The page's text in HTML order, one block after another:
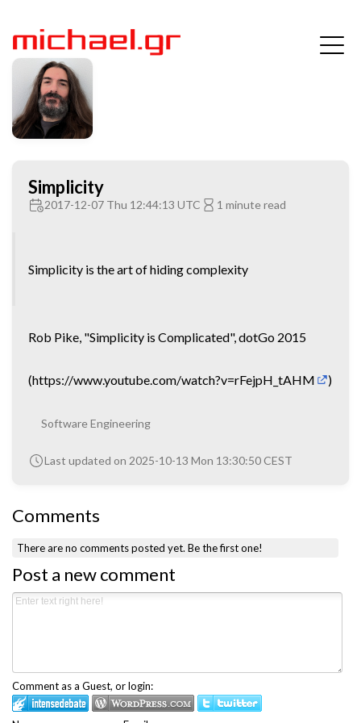
Simplicity
2017-12-07 Thu 12:44:13 UTC 1 minute read
Simplicity is the art of hiding complexity
Rob Pike, "Simplicity is Complicated", dotGo 2015
(https://www.youtube.com/watch?v=rFejpH_tAHM )
Software Engineering
Last updated on 2025-10-13 Mon 13:30:50 CEST
Comments
There are no comments posted yet.Be the first one!
Post a new comment
Comment as a Guest, or login: